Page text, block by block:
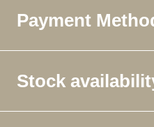
Payment
Stock